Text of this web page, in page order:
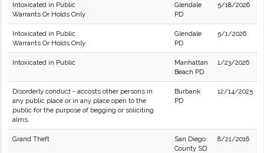
Intoxicated in Public
Warrants Or Holds Only
Glendale
PD
5/18/2026
Intoxicated in Public
Warrants Or Holds Only
Glendale
PD
5/1/2026
Intoxicated in Public
Manhattan
Beach PD
1/23/2026
Disorderly conduct - accosts other persons in
any public place or in any place open to the
public for the purpose of begging or soliciting
alms.
Burbank
PD
12/14/2025
Grand Theft
San Diego
County SD
8/21/2016